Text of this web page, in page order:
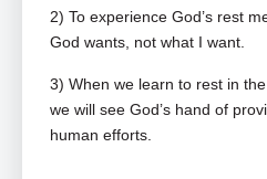
2) To experience God’s rest
God wants, not what I want.
3) When we learn to rest in
we will see God’s hand of
human efforts.